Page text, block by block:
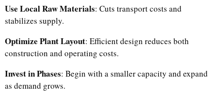
Use Local Raw Materials: Cuts transport costs and
stabilizes supply.
Optimize Plant Layout: Efficient design reduces both
construction and operating costs.
Invest in Phases: Begin with a smaller capacity and expand
as demand grows.